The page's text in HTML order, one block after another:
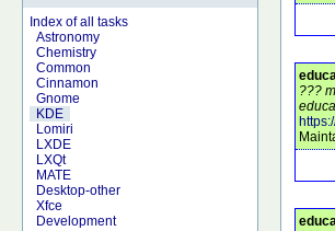
Index of all tasks
Astronomy
Chemistry
Common
Cinnamon
Gnome
KDE
Lomiri
LXDE
LXQt
MATE
Desktop-other
Xfce
Development
???